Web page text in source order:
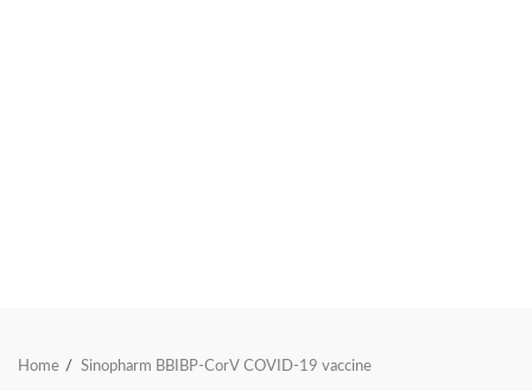
Home Sinopharm BBIBP-CorV COVID-19 vaccine